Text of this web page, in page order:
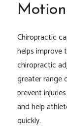
Chiropractic
helps improve
chiropractic
greater range
prevent
and help
quickly.